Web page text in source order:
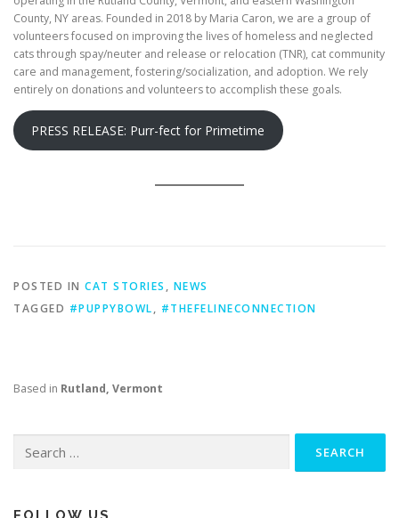
County, NY areas. Founded in 2018 by Maria Caron, we are a group of
volunteers focused on improving the lives of homeless and neglected
cats through spay/neuter and release or relocation (TNR), cat community
care and management, fostering/socialization, and adoption. We rely
entirely on donations and volunteers to accomplish these goals.
PRESS RELEASE: Purr-fect for Primetime
POSTED IN CAT STORIES , NEWS
TAGGED #PUPPYBOWL, #THEFELINECONNECTION
Based in Rutland, Vermont
for: